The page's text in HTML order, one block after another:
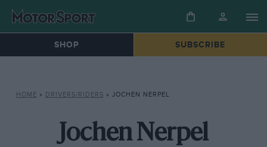
SHOP SUBSCRIBE
HOME » DRIVERS/RIDERS » JOCHEN NERPEL
Jochen Nerpel